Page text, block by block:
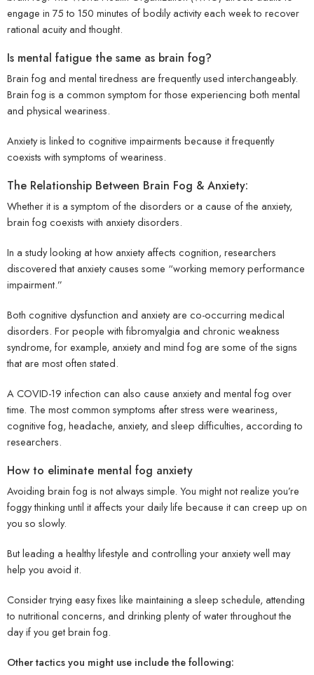
engage in 75 to 150 minutes of bodily activity each week to recover
rational acuity and thought.
Is mental fatigue the same as brain fog?
Brain fog and mental tiredness are frequently used interchangeably.
Brain fog is a common symptom for those experiencing both mental
and physical weariness.
Anxiety is linked to cognitive impairments because it frequently
coexists with symptoms of weariness.
The Relationship Between Brain Fog & Anxiety:
Whether it is a symptom of the disorders or a cause of the anxiety,
brain fog coexists with anxiety disorders.
In a study looking at how anxiety affects cognition, researchers
discovered that anxiety causes some “working memory performance
impairment.”
Both cognitive dysfunction and anxiety are co-occurring medical
disorders. For people with fibromyalgia and chronic weakness
syndrome, for example, anxiety and mind fog are some of the signs
that are most often stated.
A COVID-19 infection can also cause anxiety and mental fog over
time. The most common symptoms after stress were weariness,
cognitive fog, headache, anxiety, and sleep difficulties, according to
researchers.
How to eliminate mental fog anxiety
Avoiding brain fog is not always simple. You might not realize you’re
foggy thinking until it affects your daily life because it can creep up on
you so slowly.
But leading a healthy lifestyle and controlling your anxiety well may
help you avoid it.
Consider trying easy fixes like maintaining a sleep schedule, attending
to nutritional concerns, and drinking plenty of water throughout the
day if you get brain fog.
Other tactics you might use include the following: